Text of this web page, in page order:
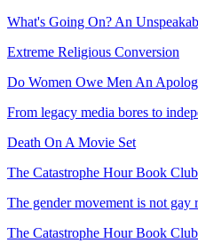
What's Going On? An
Extreme Religious Conversion
Do Women Owe Men An
From legacy media bores to
Death On A Movie Set
The Catastrophe Hour Book
The gender movement is not
The Catastrophe Hour Book